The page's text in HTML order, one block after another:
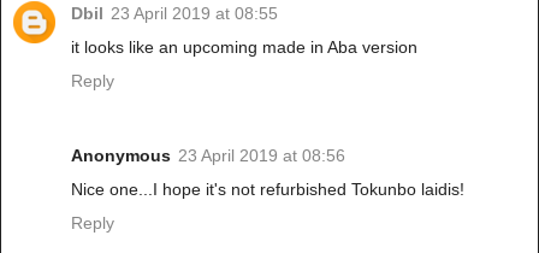
Dbil 23 April 2019 at 08:55
it looks like an upcoming made in Aba version
Reply
Anonymous 23 April 2019 at 08:56
Nice one...I hope it's not refurbished Tokunbo laidis!
Reply